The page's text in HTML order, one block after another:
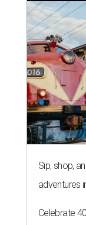
Sip, shop,
adventures
Celebrate